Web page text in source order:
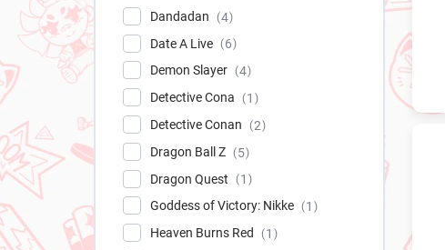
Dandadan
4
Date A Live
6
Demon Slayer
4
Detective Cona
1
Detective Conan
2
Dragon Ball Z
5
Dragon Quest
1
Goddess of Victory: Nikke
1
Heaven Burns Red
1